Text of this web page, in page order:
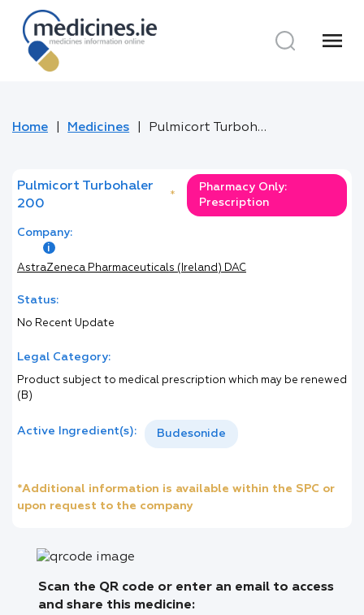
menu
Home Medicines Pulmicort Turbohaler 200
Pulmicort Turbohaler
200
*
Pharmacy Only:
Prescription
Company:
AstraZeneca Pharmaceuticals (Ireland) DAC
Status:
No Recent Update
Legal Category:
Product subject to medical prescription which may be renewed
(B)
Active Ingredient(s): Budesonide
*Additional information is available within the SPC or
upon request to the company
Scan the QR code or enter an email to access
and share this medicine: